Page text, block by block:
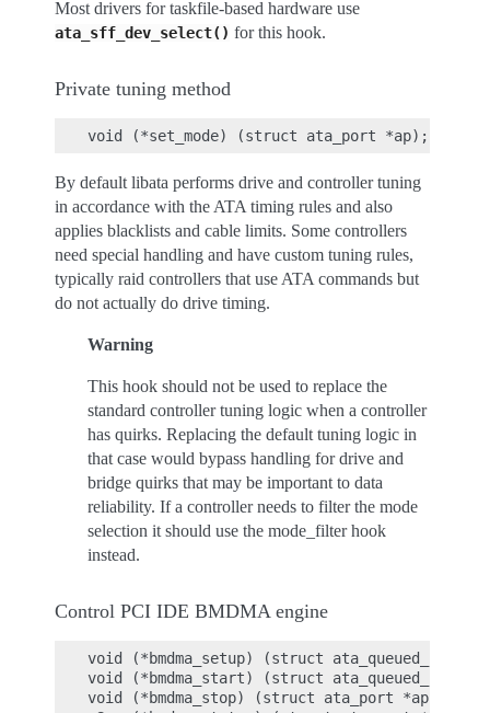
Most drivers for taskfile-based hardware use
ata_sff_dev_select() for this hook.
Private tuning method
By default libata performs drive and controller tuning
in accordance with the ATA timing rules and also
applies blacklists and cable limits. Some controllers
need special handling and have custom tuning rules,
typically raid controllers that use ATA commands but
do not actually do drive timing.
Warning
This hook should not be used to replace the
standard controller tuning logic when a controller
has quirks. Replacing the default tuning logic in
that case would bypass handling for drive and
bridge quirks that may be important to data
reliability. If a controller needs to filter the mode
selection it should use the mode_filter hook
instead.
Control PCI IDE BMDMA engine
void (*bmdma_setup) (struct ata_queued_cmd
void (*bmdma_start) (struct ata_queued_cmd
void (*bmdma_stop) (struct ata_port *ap);